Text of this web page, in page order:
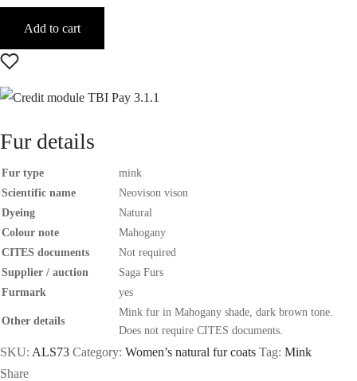
Add to cart
Fur details
Fur type
mink
Scientific name
Neovison vison
Dyeing
Natural
Colour note
Mahogany
CITES documents
Not required
Supplier / auction
Saga Furs
Furmark
yes
Other details
Mink fur in Mahogany shade, dark brown tone.
Does not require CITES documents.
SKU: ALS73 Category: Women’s natural fur coats Tag: Mink
Share